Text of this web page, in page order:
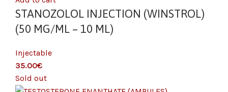
STANOZOLOL INJECTION (WINSTROL)
(50 MG/ML – 10 ML)
Injectable
€
Sold out